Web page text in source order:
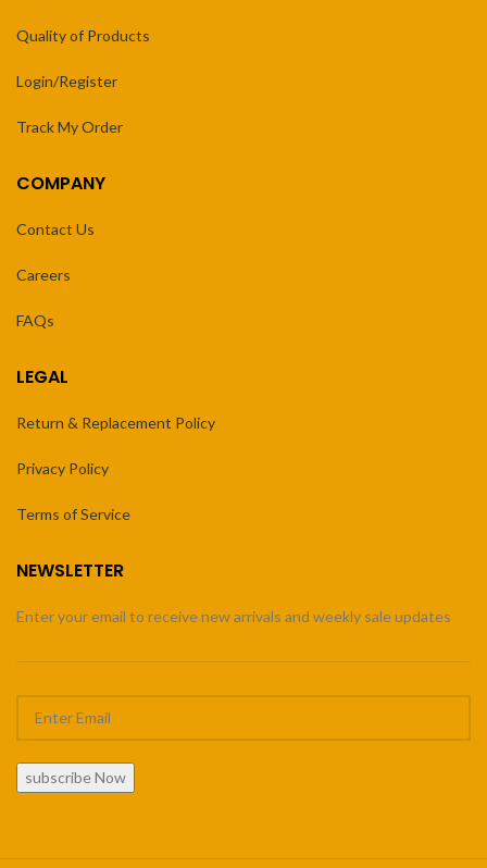
Quality of Products
Login/Register
Track My Order
COMPANY
Contact Us
Careers
FAQs
LEGAL
Return & Replacement Policy
Privacy Policy
Terms of Service
NEWSLETTER
Enter your email to receive new arrivals and weekly sale updates
subscribe Now